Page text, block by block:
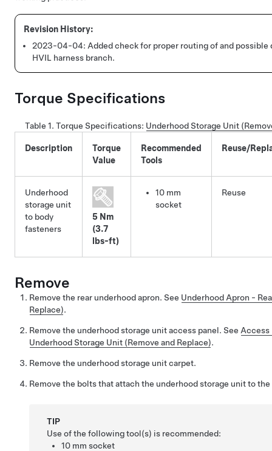
2023-04-04: Added check for proper routing of and possible
HVIL harness branch.
Torque Specifications
Table 1. Torque Specifications: Underhood Storage Unit
Description
Torque
Value
Recommended
Tools
Reuse/
Underhood
storage unit
to body
fasteners
5 Nm
(3.7
lbs-ft)
10 mm
socket
Reuse
Remove
Remove the rear underhood apron. See Underhood Apron -
Replace).
Remove the underhood storage unit access panel. See Access
Underhood Storage Unit (Remove and Replace).
Remove the underhood storage unit carpet.
Remove the bolts that attach the underhood storage unit to
TIP
Use of the following tool(s) is recommended:
10 mm socket